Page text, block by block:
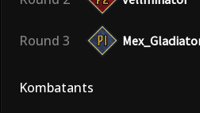
Round 3
Kombatants